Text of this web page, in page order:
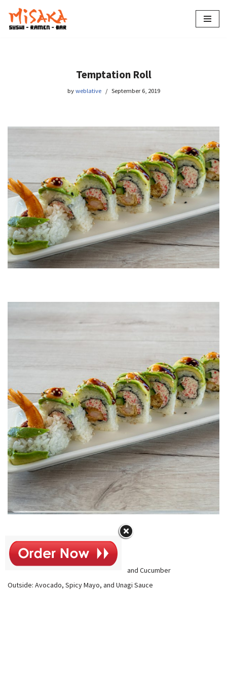
Skip
Temptation Roll
by weblative September 6, 2019
$13
Inside: Tempura Shrimp, Imitation Crab, and Cucumber
Outside: Avocado, Spicy Mayo, and Unagi Sauce